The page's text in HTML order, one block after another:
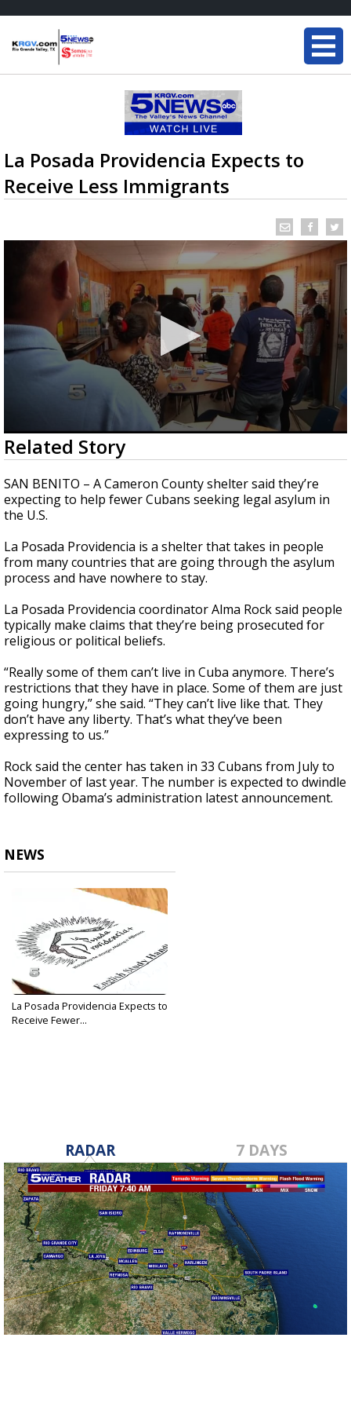
La Posada Providencia Expects to
Receive Less Immigrants
0
seconds
of
48
seconds
Related Story
SAN BENITO – A Cameron County shelter said they’re
expecting to help fewer Cubans seeking legal asylum in
the U.S.
La Posada Providencia is a shelter that takes in people
from many countries that are going through the asylum
process and have nowhere to stay.
La Posada Providencia coordinator Alma Rock said people
typically make claims that they’re being prosecuted for
religious or political beliefs.
“Really some of them can’t live in Cuba anymore. There’s
restrictions that they have in place. Some of them are just
going hungry,” she said. “They can’t live like that. They
don’t have any liberty. That’s what they’ve been
expressing to us.”
Rock said the center has taken in 33 Cubans from July to
November of last year. The number is expected to dwindle
following Obama’s administration latest announcement.
NEWS
La Posada Providencia Expects to
Receive Fewer...
RADAR 7 DAYS